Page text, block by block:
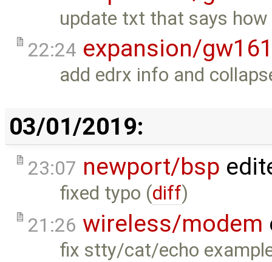
update txt that says
22:24 expansion/
add edrx info and
03/01/2019:
23:07 newport/bsp
fixed typo (diff)
21:26 wireless/modem
fix stty/cat/echo